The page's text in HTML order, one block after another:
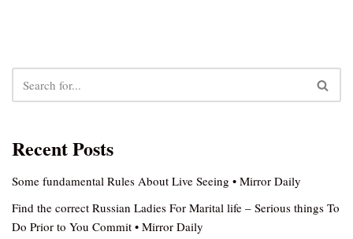
Recent Posts
Some fundamental Rules About Live Seeing • Mirror Daily
Find the correct Russian Ladies For Marital life – Serious things To
Do Prior to You Commit • Mirror Daily